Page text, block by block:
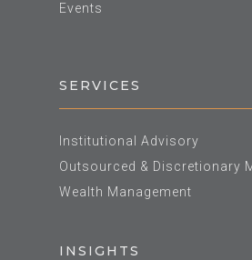
Events
SERVICES
Institutional Advisory
Outsourced & Discretionary
Wealth Management
INSIGHTS